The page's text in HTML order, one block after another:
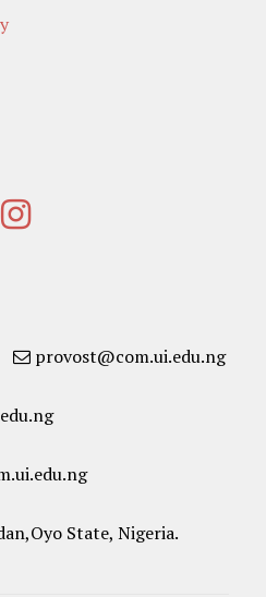
provost@com.ui.edu.ng
State, Nigeria.